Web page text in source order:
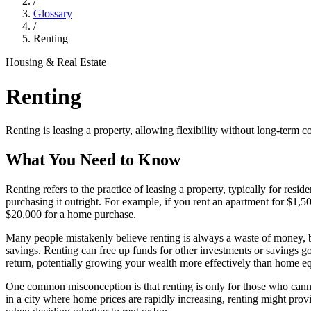
Glossary
/
Renting
Housing & Real Estate
Renting
Renting is leasing a property, allowing flexibility without long-term
What You Need to Know
Renting refers to the practice of leasing a property, typically for
purchasing it outright. For example, if you rent an apartment for
$20,000 for a home purchase.
Many people mistakenly believe renting is always a waste of
savings. Renting can free up funds for other investments or savings
return, potentially growing your wealth more effectively than home
One common misconception is that renting is only for those who
in a city where home prices are rapidly increasing, renting might